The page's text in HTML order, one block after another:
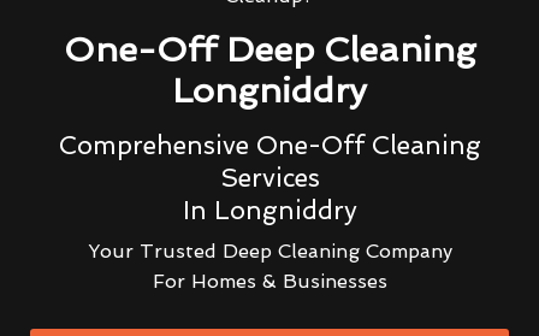
One-Off Deep Cleaning
Longniddry
Comprehensive One-Off Cleaning
Services
In Longniddry
Your Trusted Deep Cleaning Company
For Homes & Businesses